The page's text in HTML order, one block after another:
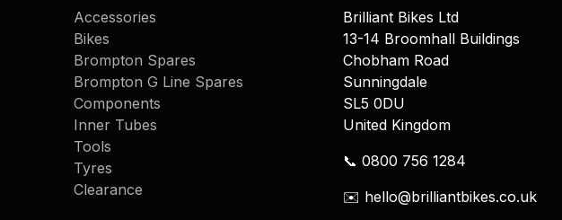
Accessories
Bikes
Brompton Spares
Brompton G Line Spares
Components
Inner Tubes
Tools
Tyres
Clearance
Brilliant Bikes Ltd
13-14 Broomhall Buildings
Chobham Road
Sunningdale
SL5 0DU
United Kingdom
📞 0800 756 1284
✉️ hello@brilliantbikes.co.uk